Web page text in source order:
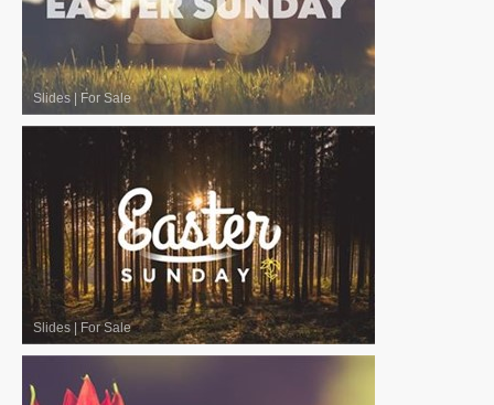
Slides For Sale
Slides For Sale